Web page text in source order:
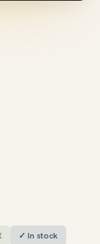
✓ In stock